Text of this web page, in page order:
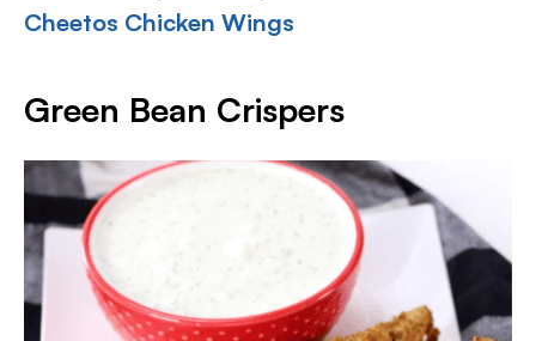
Cheetos Chicken Wings
Green Bean Crispers